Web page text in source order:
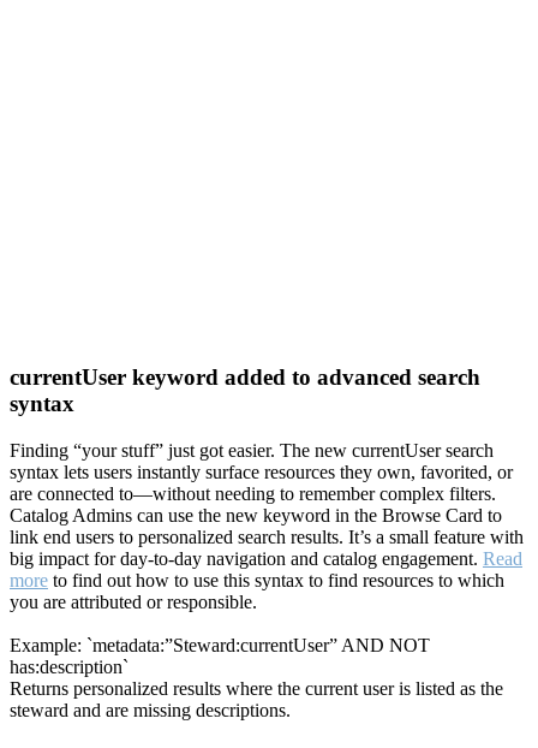
currentUser keyword added to advanced search
syntax
Finding “your stuff” just got easier. The new currentUser search
syntax lets users instantly surface resources they own, favorited, or
are connected to—without needing to remember complex filters.
Catalog Admins can use the new keyword in the Browse Card to
link end users to personalized search results. It’s a small feature with
big impact for day-to-day navigation and catalog engagement. Read
more to find out how to use this syntax to find resources to which
you are attributed or responsible.
Example: `metadata:”Steward:currentUser” AND NOT
has:description`
Returns personalized results where the current user is listed as the
steward and are missing descriptions.